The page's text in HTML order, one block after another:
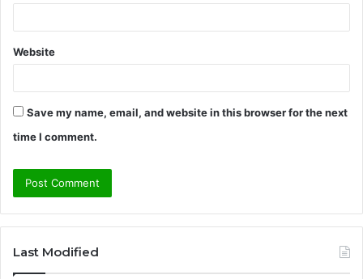
Website
Save my name, email, and website in this browser for the next
time I comment.
Last Modified